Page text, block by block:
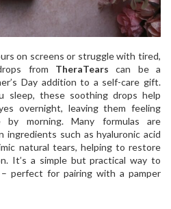
on screens or struggle with tired,
from TheraTears can be a
Day addition to a self-care gift.
sleep, these soothing drops help
overnight, leaving them feeling
by morning. Many formulas are
ingredients such as hyaluronic acid
natural tears, helping to restore
It’s a simple but practical way to
perfect for pairing with a pamper